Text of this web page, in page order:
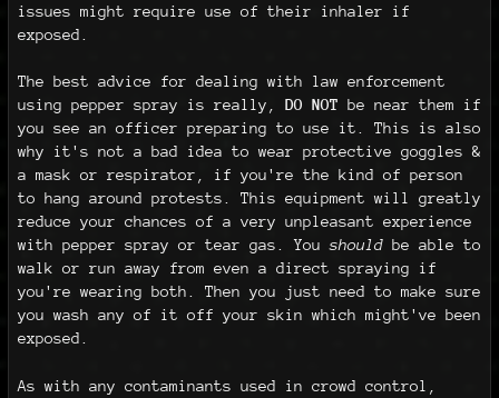
issues might require use of their inhaler if
exposed.
The best advice for dealing with law enforcement
using pepper spray is really, DO NOT be near them if
you see an officer preparing to use it. This is also
why it's not a bad idea to wear protective goggles &
a mask or respirator, if you're the kind of person
to hang around protests. This equipment will greatly
reduce your chances of a very unpleasant experience
with pepper spray or tear gas. Youshouldbe able to
walk or run away from even a direct spraying if
you're wearing both. Then you just need to make sure
you wash any of it off your skin which might've been
exposed.
As with any contaminants used in crowd control,